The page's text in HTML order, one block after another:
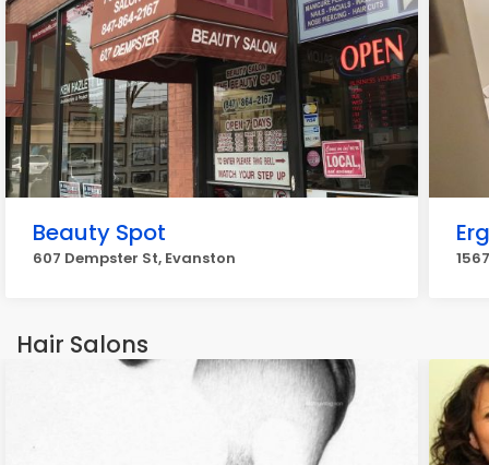
Beauty Spot
607 Dempster St, Evanston
Hair Salons